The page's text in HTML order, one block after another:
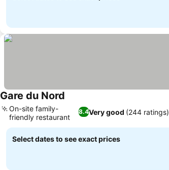
Gare du Nord
8.4Very good (244 ratings)
On-site family-
friendly restaurant
Select dates to see exact prices